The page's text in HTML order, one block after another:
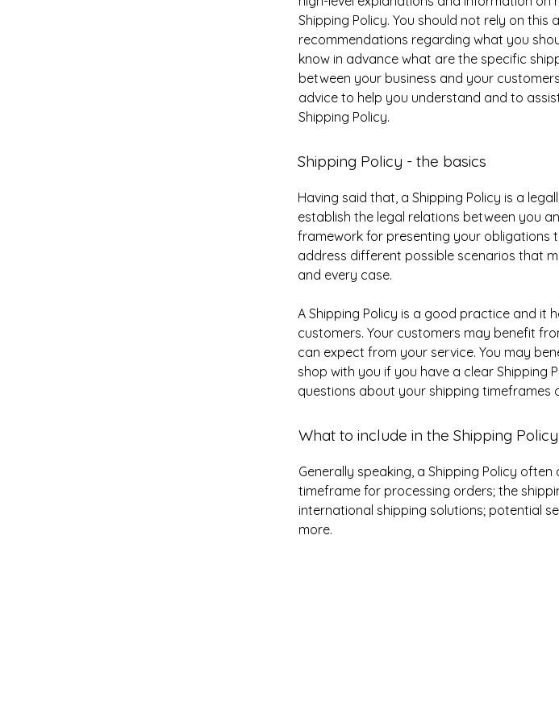
Shipping Policy. You should not rely on this
recommendations regarding what you
know in advance what are the specific
between your business and your
advice to help you understand and to
Shipping Policy.
Shipping Policy - the basics
Having said that, a Shipping Policy is a
establish the legal relations between you
framework for presenting your obligations
address different possible scenarios that
and every case.
A Shipping Policy is a good practice and it
customers. Your customers may benefit
can expect from your service. You may
shop with you if you have a clear Shipping
questions about your shipping timeframes
What to include in the Shipping Policy
Generally speaking, a Shipping Policy
timeframe for processing orders; the
international shipping solutions; potential
more.